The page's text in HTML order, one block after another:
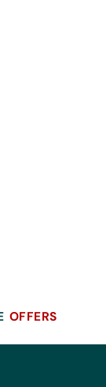
OFFERS